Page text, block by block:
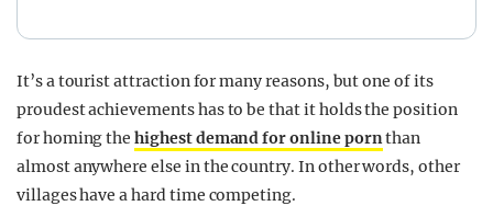
It’s a tourist attraction for many reasons, but one of its
proudest achievements has to be that it holds the position
for homing thehighest demand for online pornthan
almost anywhere else in the country. In other words, other
villages have a hard time competing.